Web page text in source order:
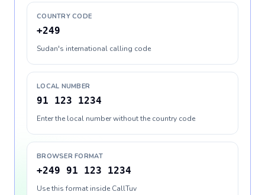
COUNTRY CODE
+249
Sudan's international calling code
LOCAL NUMBER
91 123 1234
Enter the local number without the country code
BROWSER FORMAT
+249 91 123 1234
Use this format inside CallTuv